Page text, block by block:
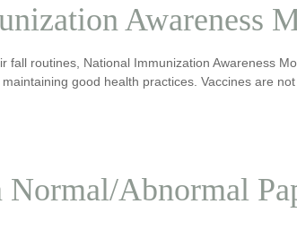
Awareness
fall routines, National Immunization Awareness
good health practices. Vaccines are
Abnormal